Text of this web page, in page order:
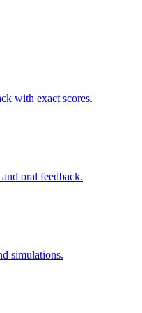
with exact scores.
oral feedback.
simulations.